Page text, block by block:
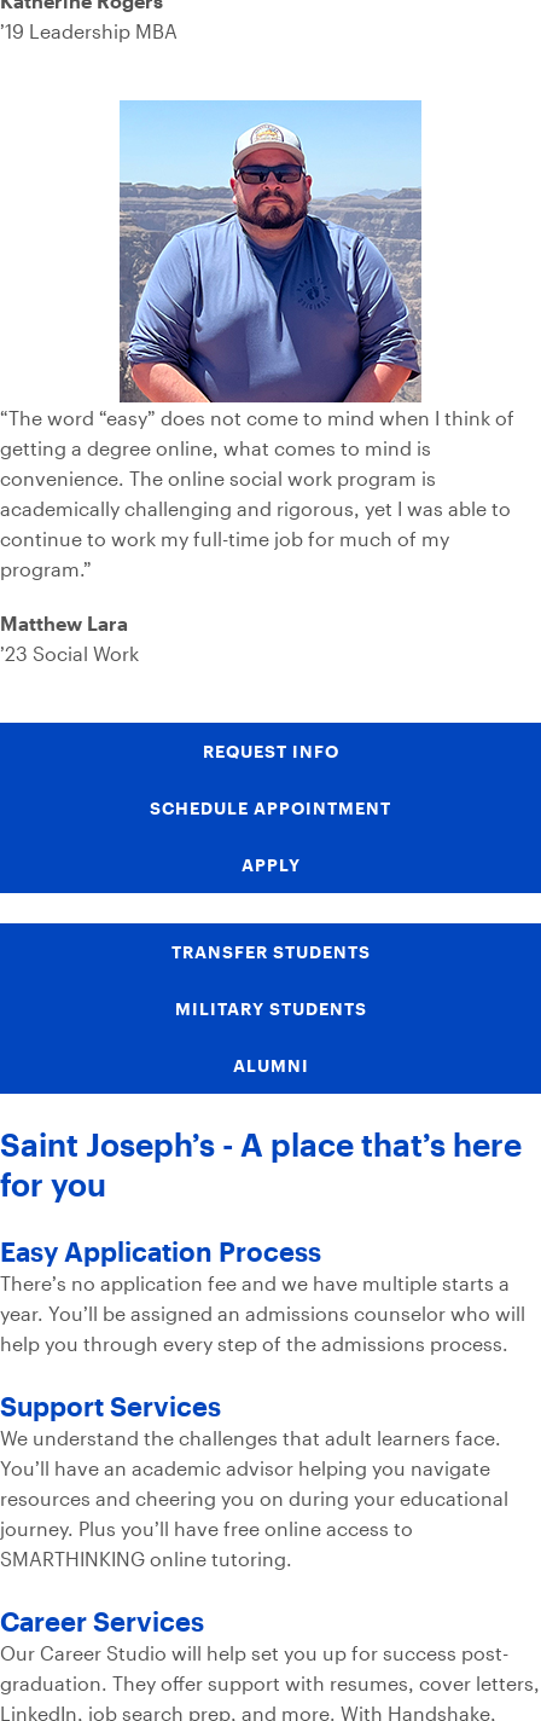
’19 Leadership MBA
“The word “easy” does not come to mind when I think of
getting a degree online, what comes to mind is
convenience. The online social work program is
academically challenging and rigorous, yet I was able to
continue to work my full-time job for much of my
program.”
Matthew Lara
’23 Social Work
REQUEST INFO
SCHEDULE APPOINTMENT
APPLY
TRANSFER STUDENTS
MILITARY STUDENTS
ALUMNI
Saint Joseph’s - A place that’s here
for you
Easy Application Process
There’s no application fee and we have multiple starts a
year. You’ll be assigned an admissions counselor who will
help you through every step of the admissions process.
Support Services
We understand the challenges that adult learners face.
You’ll have an academic advisor helping you navigate
resources and cheering you on during your educational
journey. Plus you’ll have free online access to
SMARTHINKING online tutoring.
Career Services
Our Career Studio will help set you up for success post-
graduation. They offer support with resumes, cover letters,
LinkedIn, job search prep, and more. With Handshake,